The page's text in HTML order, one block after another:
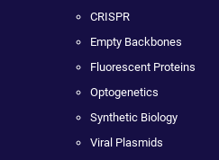
CRISPR
Empty Backbones
Fluorescent Proteins
Optogenetics
Synthetic Biology
Viral Plasmids